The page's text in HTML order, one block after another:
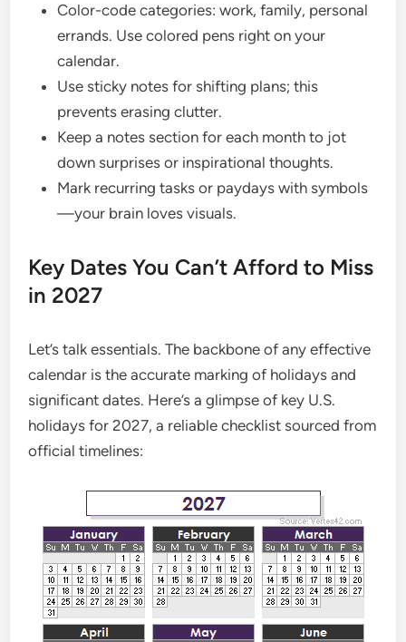
Color-code categories: work, family, personal
errands. Use colored pens right on your
calendar.
Use sticky notes for shifting plans; this
prevents erasing clutter.
Keep a notes section for each month to jot
down surprises or inspirational thoughts.
Mark recurring tasks or paydays with symbols
—your brain loves visuals.
Key Dates You Can’t Afford to Miss
in 2027
Let’s talk essentials. The backbone of any effective
calendar is the accurate marking of holidays and
significant dates. Here’s a glimpse of key U.S.
holidays for 2027, a reliable checklist sourced from
official timelines: